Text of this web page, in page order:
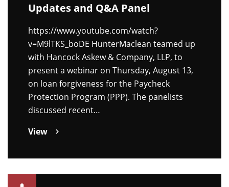
Updates and Q&A Panel
https://www.youtube.com/watch?
v=M9lTKS_boDE HunterMaclean teamed up
with Hancock Askew & Company, LLP, to
present a webinar on Thursday, August 13,
on loan forgiveness for the Paycheck
Protection Program (PPP). The panelists
discussed recent…
View